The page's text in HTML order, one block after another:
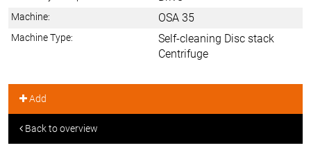
Machine: OSA 35
Machine Type:
Self-cleaning Disc stack
Centrifuge
Add
Back to overview